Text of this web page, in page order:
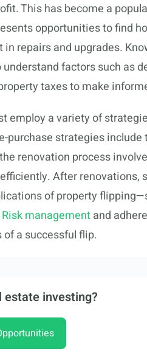
This has become a
opportunities to find
repairs and upgrades.
factors such as
taxes to make
employ a variety of
purchase strategies include
renovation process
After renovations,
of property
Risk managementand
a successful flip.
estate investing?